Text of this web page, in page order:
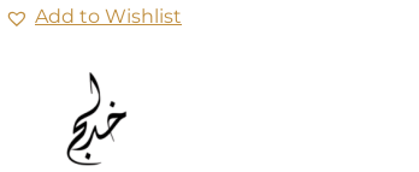
Add to Wishlist